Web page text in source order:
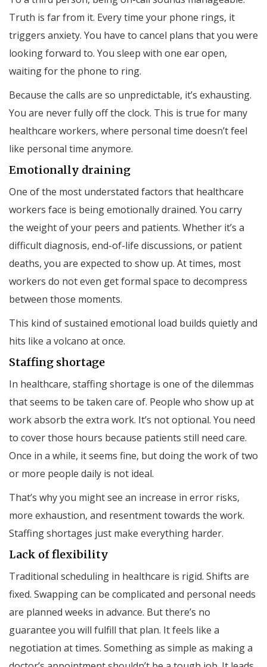
Truth is far from it. Every time your phone rings, it
triggers anxiety. You have to cancel plans that you were
looking forward to. You sleep with one ear open,
waiting for the phone to ring.
Because the calls are so unpredictable, it’s exhausting.
You are never fully off the clock. This is true for many
healthcare workers, where personal time doesn’t feel
like personal time anymore.
Emotionally draining
One of the most understated factors that healthcare
workers face is being emotionally drained. You carry
the weight of your peers and patients. Whether it’s a
difficult diagnosis, end-of-life discussions, or patient
deaths, you are expected to show up. At times, most
workers do not even get formal space to decompress
between those moments.
This kind of sustained emotional load builds quietly and
hits like a volcano at once.
Staffing shortage
In healthcare, staffing shortage is one of the dilemmas
that seems to be taken care of. People who show up at
work absorb the extra work. It’s not optional. You need
to cover those hours because patients still need care.
Once in a while, it seems fine, but doing the work of two
or more people daily is not ideal.
That’s why you might see an increase in error risks,
more exhaustion, and resentment towards the work.
Staffing shortages just make everything harder.
Lack of flexibility
Traditional scheduling in healthcare is rigid. Shifts are
fixed. Swapping can be complicated and personal needs
are planned weeks in advance. But there’s no
guarantee you will fulfill that plan. It feels like a
negotiation at times. Something as simple as making a